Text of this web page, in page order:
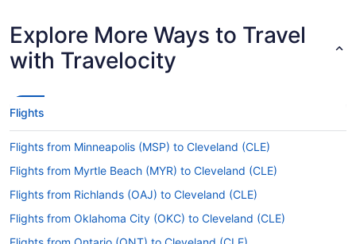
Explore More Ways to Travel
with Travelocity
Flights
Flights from Minneapolis (MSP) to Cleveland (CLE)
Flights from Myrtle Beach (MYR) to Cleveland (CLE)
Flights from Richlands (OAJ) to Cleveland (CLE)
Flights from Oklahoma City (OKC) to Cleveland (CLE)